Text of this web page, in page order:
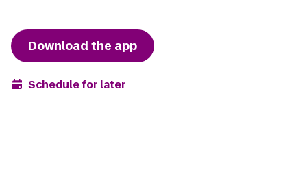
Download the app
Schedule for later